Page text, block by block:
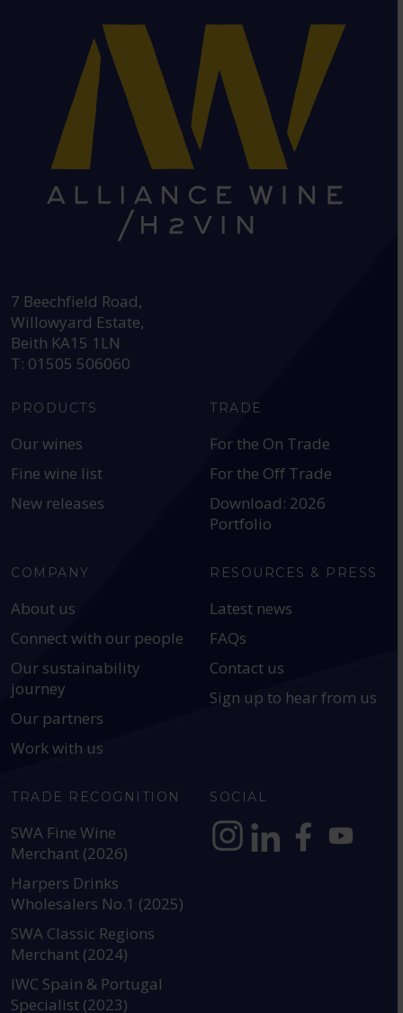
7 Beechfield Road,
Willowyard Estate,
Beith KA15 1LN
T: 01505 506060
PRODUCTS
Our wines
Fine wine list
New releases
TRADE
For the On Trade
For the Off Trade
Download: 2026
Portfolio
COMPANY
About us
Connect with our people
Our sustainability
journey
Our partners
Work with us
RESOURCES & PRESS
Latest news
FAQs
Contact us
Sign up to hear from us
TRADE RECOGNITION
SWA Fine Wine
Merchant (2026)
Harpers Drinks
Wholesalers No.1 (2025)
SWA Classic Regions
Merchant (2024)
IWC Spain & Portugal
Specialist (2023)
SOCIAL